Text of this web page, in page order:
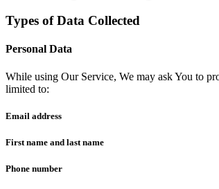
Types of Data Collected
Personal Data
While using Our Service, We may ask You to
limited to:
Email address
First name and last name
Phone number